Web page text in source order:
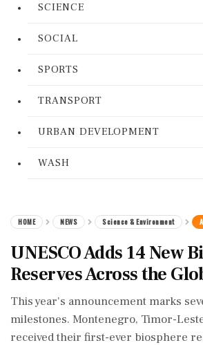
SCIENCE
SOCIAL
SPORTS
TRANSPORT
URBAN DEVELOPMENT
WASH
HOME NEWS Science & Environment
UNESCO Adds 14 New
Reserves Across the
This year's announcement marks
milestones. Montenegro, Timor-
received their first-ever biosphere